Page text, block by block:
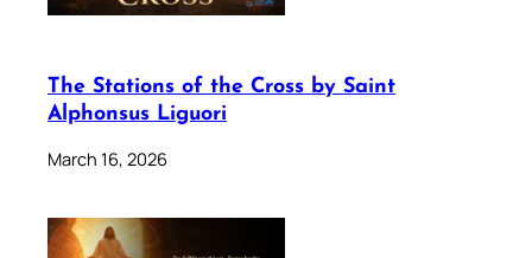
The Stations of the Cross by Saint
Alphonsus Liguori
March 16, 2026